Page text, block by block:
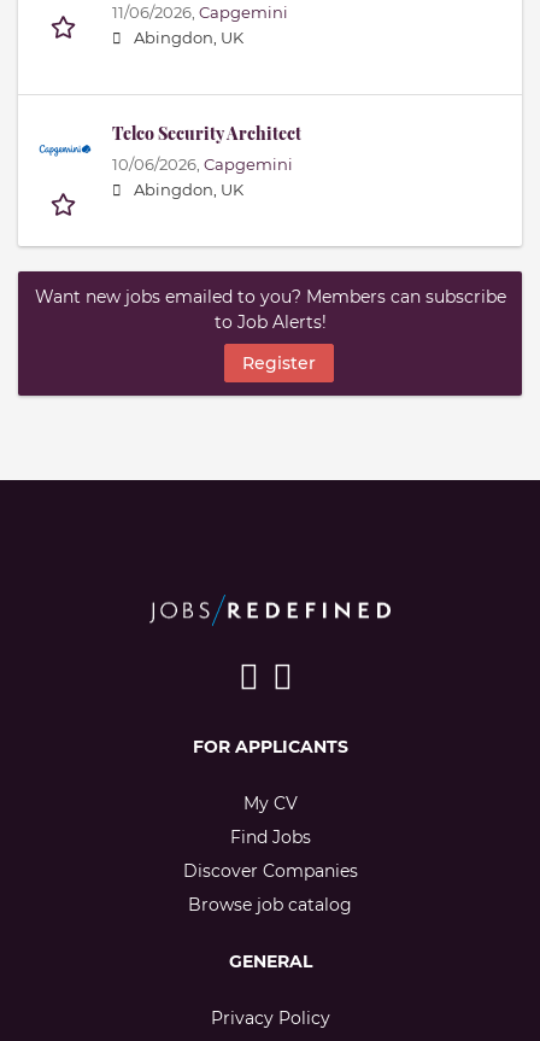
11/06/2026, Capgemini
Abingdon, UK
Telco Security Architect
10/06/2026, Capgemini
Abingdon, UK
Want new jobs emailed to you? Members can subscribe
to Job Alerts!
Register
FOR APPLICANTS
My CV
Find Jobs
Discover Companies
Browse job catalog
GENERAL
Privacy Policy